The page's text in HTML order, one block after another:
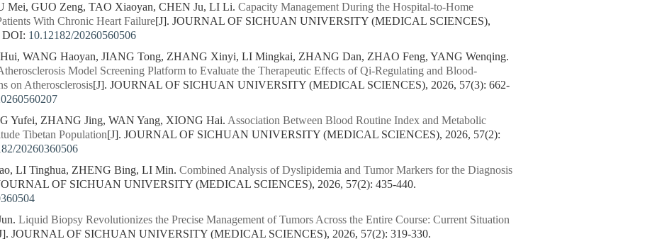
Mei, GUO Zeng, TAO Xiaoyan, CHEN Ju, LI Li. Capacity Management During the Hospital-to-Home
With Chronic Heart Failure[J]. JOURNAL OF SICHUAN UNIVERSITY (MEDICAL SCIENCES),
DOI: 10.12182/20260560506
WANG Haoyan, JIANG Tong, ZHANG Xinyi, LI Mingkai, ZHANG Dan, ZHAO Feng, YANG Wenqing.
Model Screening Platform to Evaluate the Therapeutic Effects of Qi-Regulating and Blood-
on Atherosclerosis[J]. JOURNAL OF SICHUAN UNIVERSITY (MEDICAL SCIENCES), 2026, 57(3): 662-
Yufei, ZHANG Jing, WAN Yang, XIONG Hai. Association Between Blood Routine Index and Metabolic
Tibetan Population[J]. JOURNAL OF SICHUAN UNIVERSITY (MEDICAL SCIENCES), 2026, 57(2):
20260360506
LI Tinghua, ZHENG Bing, LI Min. Combined Analysis of Dyslipidemia and Tumor Markers for the Diagnosis
OF SICHUAN UNIVERSITY (MEDICAL SCIENCES), 2026, 57(2): 435-440.
Liquid Biopsy Revolutionizes the Precise Management of Tumors Across the Entire Course: Current Situation
JOURNAL OF SICHUAN UNIVERSITY (MEDICAL SCIENCES), 2026, 57(2): 319-330.